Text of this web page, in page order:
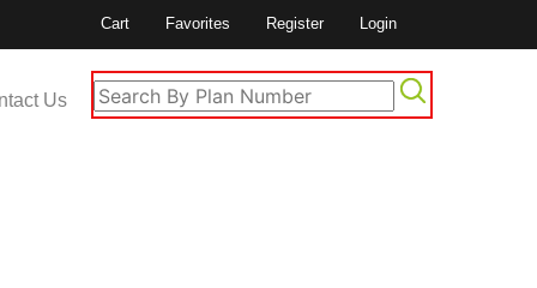
Cart Favorites Register Login
Us